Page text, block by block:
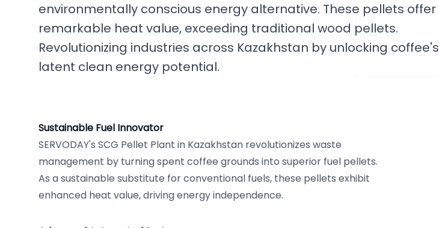
environmentally conscious energy alternative. These pellets offer
remarkable heat value, exceeding traditional wood pellets.
Revolutionizing industries across Kazakhstan by unlocking coffee's
latent clean energy potential.
Sustainable Fuel Innovator
SERVODAY's SCG Pellet Plant in Kazakhstan revolutionizes waste
management by turning spent coffee grounds into superior fuel pellets.
As a sustainable substitute for conventional fuels, these pellets exhibit
enhanced heat value, driving energy independence.